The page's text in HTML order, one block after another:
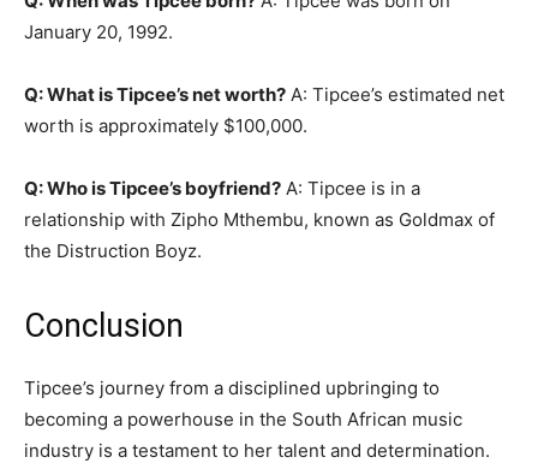
January 20, 1992.
Q: What is Tipcee’s net worth? A: Tipcee’s estimated net
worth is approximately $100,000.
Q: Who is Tipcee’s boyfriend? A: Tipcee is in a
relationship with Zipho Mthembu, known as Goldmax of
the Distruction Boyz.
Conclusion
Tipcee’s journey from a disciplined upbringing to
becoming a powerhouse in the South African music
industry is a testament to her talent and determination.